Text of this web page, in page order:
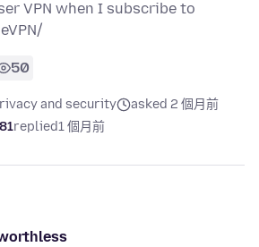
VPN when I subscribe to
50
and security
asked 2 個月前
replied1 個月前